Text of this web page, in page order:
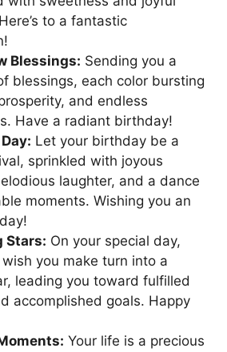
to a fantastic
Blessings: Sending you a
blessings, each color bursting
and endless
Have a radiant birthday!
Let your birthday be a
sprinkled with joyous
laughter, and a dance
moments. Wishing you an
Stars: On your special day,
you make turn into a
leading you toward fulfilled
accomplished goals. Happy
Your life is a precious